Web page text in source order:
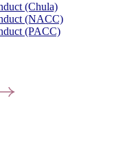
(Chula)
(NACC)
(PACC)